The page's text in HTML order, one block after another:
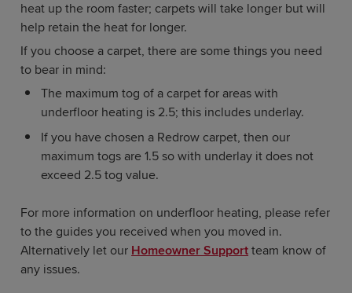
heat up the room faster; carpets will take longer but will
help retain the heat for longer.
If you choose a carpet, there are some things you need
to bear in mind:
The maximum tog of a carpet for areas with
underfloor heating is 2.5; this includes underlay.
If you have chosen a Redrow carpet, then our
maximum togs are 1.5 so with underlay it does not
exceed 2.5 tog value.
For more information on underfloor heating, please refer
to the guides you received when you moved in.
Alternatively let our Homeowner Support team know of
any issues.